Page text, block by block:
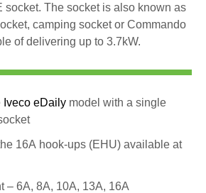
socket. The socket is also known as
camping socket or Commando
of delivering up to 3.7kW.
Iveco eDaily model with a single
16A hook-ups (EHU) available at
– 6A, 8A, 10A, 13A, 16A